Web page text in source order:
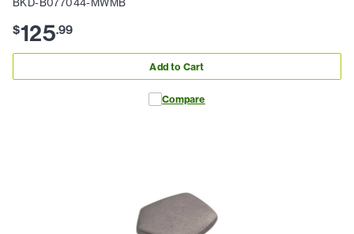
BKD-B077044-MWMB
$125.99
Add to Cart
Compare